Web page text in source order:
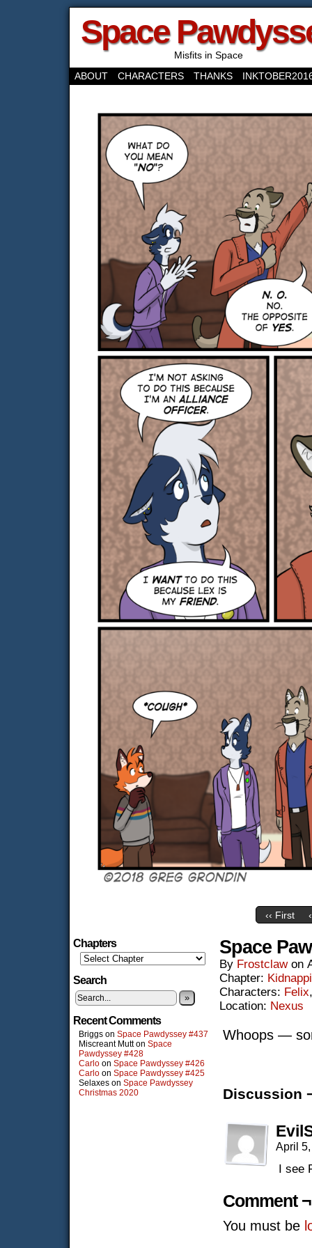
Space
Misfits in Space
ABOUT
CHARACTERS THANKS
‹‹ First
Chapters
Search
»
Recent Comments
Briggs on Space Pawdyssey #437
Miscreant Mutton Space
Pawdyssey #428
Carlo on Space Pawdyssey #426
Carlo on Space Pawdyssey #425
Selaxes on Space Pawdyssey
Christmas 2020
Space
By Frostclaw on
Chapter:
Characters: Felix
Location: Nexus
Whoops —
Discussion
April
I see
Comment ¬
You must be